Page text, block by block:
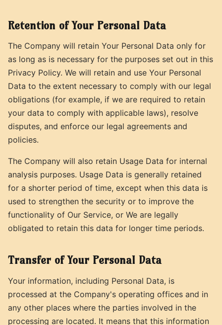
Retention of Your Personal Data
The Company will retain Your Personal Data only for
as long as is necessary for the purposes set out in this
Privacy Policy. We will retain and use Your Personal
Data to the extent necessary to comply with our legal
obligations (for example, if we are required to retain
your data to comply with applicable laws), resolve
disputes, and enforce our legal agreements and
policies.
The Company will also retain Usage Data for internal
analysis purposes. Usage Data is generally retained
for a shorter period of time, except when this data is
used to strengthen the security or to improve the
functionality of Our Service, or We are legally
obligated to retain this data for longer time periods.
Transfer of Your Personal Data
Your information, including Personal Data, is
processed at the Company's operating offices and in
any other places where the parties involved in the
processing are located. It means that this information